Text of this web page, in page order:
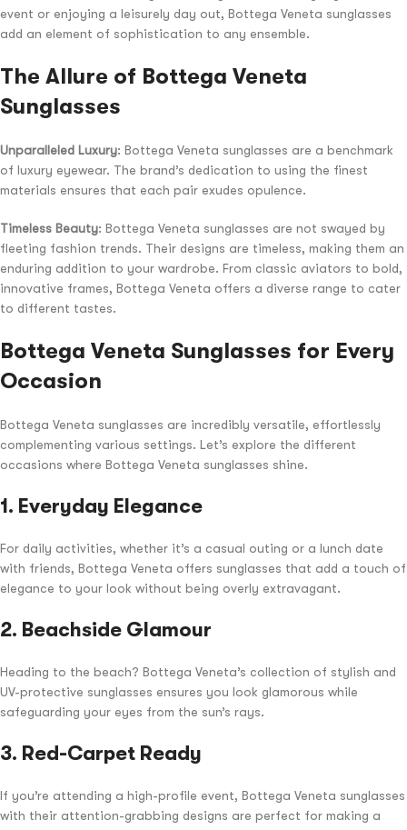
event or enjoying a leisurely day out, Bottega Veneta sunglasses
add an element of sophistication to any ensemble.
The Allure of Bottega Veneta
Sunglasses
Unparalleled Luxury: Bottega Veneta sunglasses are a benchmark
of luxury eyewear. The brand’s dedication to using the finest
materials ensures that each pair exudes opulence.
Timeless Beauty: Bottega Veneta sunglasses are not swayed by
fleeting fashion trends. Their designs are timeless, making them an
enduring addition to your wardrobe. From classic aviators to bold,
innovative frames, Bottega Veneta offers a diverse range to cater
to different tastes.
Bottega Veneta Sunglasses for Every
Occasion
Bottega Veneta sunglasses are incredibly versatile, effortlessly
complementing various settings. Let’s explore the different
occasions where Bottega Veneta sunglasses shine.
1. Everyday Elegance
For daily activities, whether it’s a casual outing or a lunch date
with friends, Bottega Veneta offers sunglasses that add a touch of
elegance to your look without being overly extravagant.
2. Beachside Glamour
Heading to the beach? Bottega Veneta’s collection of stylish and
UV-protective sunglasses ensures you look glamorous while
safeguarding your eyes from the sun’s rays.
3. Red-Carpet Ready
If you’re attending a high-profile event, Bottega Veneta sunglasses
with their attention-grabbing designs are perfect for making a